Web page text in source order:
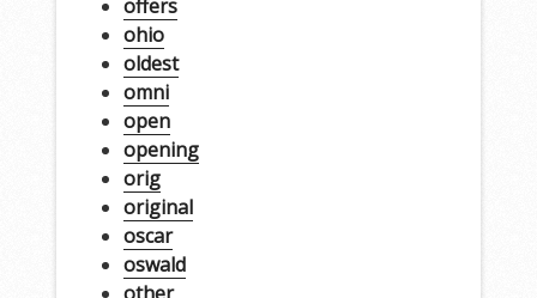
offers
ohio
oldest
omni
open
opening
orig
original
oscar
oswald